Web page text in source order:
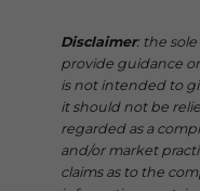
Disclaimer: the
provide guidance
is not intended to
it should not be
regarded as a
and/or market
claims as to the